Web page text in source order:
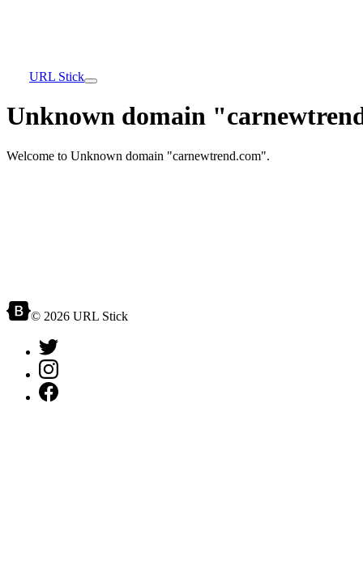
URL Stick
Unknown domain
Welcome to Unknown domain "carnewtrend.com".
© 2026 URL Stick